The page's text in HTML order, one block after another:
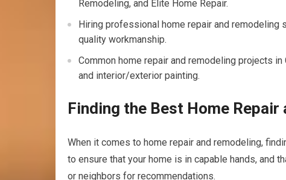
Remodeling, and Elite Home Repair.
Hiring professional home repair and remodeling
quality workmanship.
Common home repair and remodeling projects
and interior/exterior painting.
Finding the Best Home
When it comes to home repair and remodeling,
to ensure that your home is in capable hands, and
or neighbors for recommendations.